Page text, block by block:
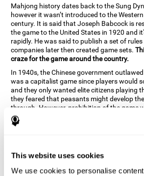
This website uses cookies
We use cookies to personalise
Mahjong history dates back to the Sung
however it wasn’t introduced to the
century. It is said that Joseph Babcock is
the game to the United States in 1920 and
rapidly. He was said to publish a set of rules
companies later then created game sets.
craze for the game around the country.
In 1940s, the Chinese government
was a capitalist game since players would
and they only wanted elite citizens playing
they feared that peasants might develop
through. However, prohibition of the game
very popular due to the tile designs of
CogniFit scientists have developed the
How can the brain game
improve your cognitive